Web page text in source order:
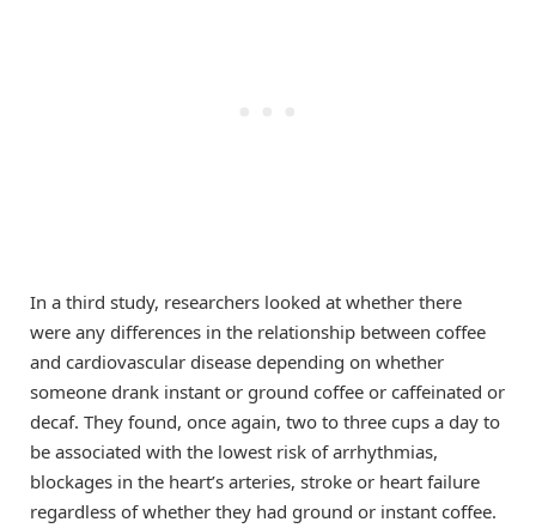
In a third study, researchers looked at whether there
were any differences in the relationship between coffee
and cardiovascular disease depending on whether
someone drank instant or ground coffee or caffeinated or
decaf. They found, once again, two to three cups a day to
be associated with the lowest risk of arrhythmias,
blockages in the heart’s arteries, stroke or heart failure
regardless of whether they had ground or instant coffee.